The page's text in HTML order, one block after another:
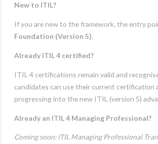
New to ITIL?
If you are new to the framework, the entry
Foundation (Version 5).
Already ITIL 4 certified?
ITIL 4 certifications remain valid and
candidates can use their current certification
progressing into the new ITIL (version 5)
Already an ITIL 4 Managing Professional?
Coming soon: ITIL Managing Professional